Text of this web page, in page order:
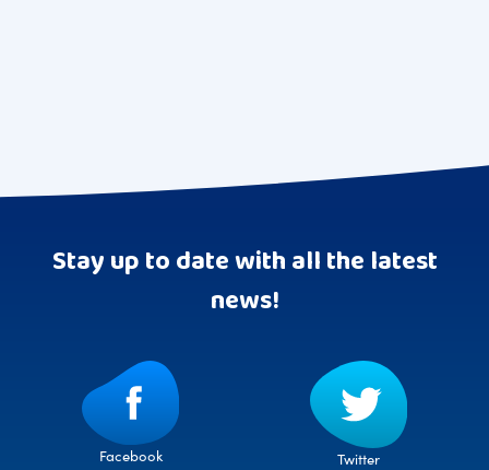
Stay up to date with all the latest
news!
Facebook Twitter